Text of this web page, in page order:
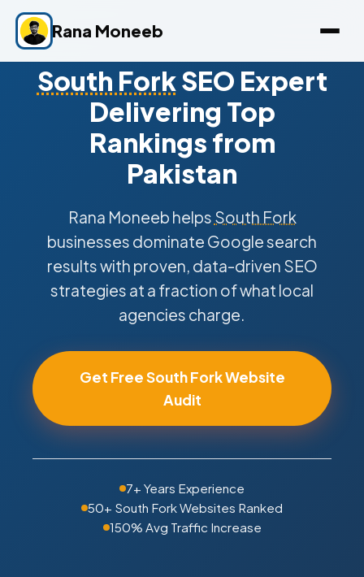
Rana Moneeb
South ForkSEO Expert
Delivering Top
Rankings from
Pakistan
Rana Moneeb helps South Fork
businesses dominate Google search
results with proven, data-driven SEO
strategies at a fraction of what local
agencies charge.
Get Free South Fork Website
Audit
7+ Years Experience
50+ South Fork Websites Ranked
150% Avg Traffic Increase